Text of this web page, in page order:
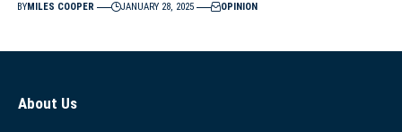
BYMILES COOPER JANUARY 28, 2025 OPINION
About Us